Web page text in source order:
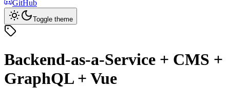
GitHub
Toggle theme
Backend-as-a-Service + CMS +
GraphQL + Vue